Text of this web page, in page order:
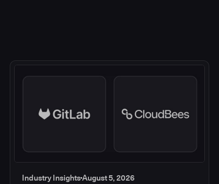
Industry InsightsAugust 5, 2026